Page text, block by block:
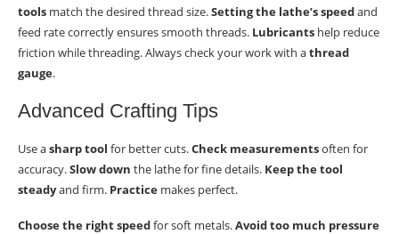
tools match the desired thread size.Setting the lathe’s speedand
feed rate correctly ensures smooth threads. Lubricants help reduce
friction while threading. Always check your work with athread
gauge.
Advanced Crafting Tips
Use asharp tool for better cuts.Check measurementsoften for
accuracy.Slow down the lathe for fine details. Keep the tool
steadyand firm. Practice makes perfect.
Choose the right speedfor soft metals.Avoid too much pressure